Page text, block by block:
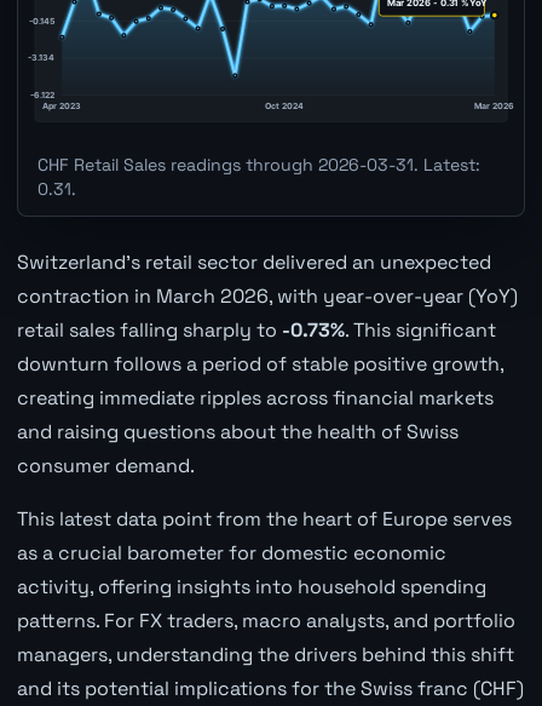
CHF Retail Sales readings through 2026-03-31. Latest:
0.31.
Switzerland's retail sector delivered an unexpected
contraction in March 2026, with year-over-year (YoY)
retail sales falling sharply to -0.73%. This significant
downturn follows a period of stable positive growth,
creating immediate ripples across financial markets
and raising questions about the health of Swiss
consumer demand.
This latest data point from the heart of Europe serves
as a crucial barometer for domestic economic
activity, offering insights into household spending
patterns. For FX traders, macro analysts, and portfolio
managers, understanding the drivers behind this shift
and its potential implications for the Swiss franc (CHF)